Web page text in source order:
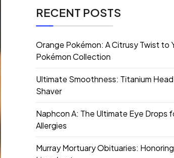
RECENT POSTS
Orange Pokémon: A Citrusy Twist to
Pokémon Collection
Ultimate Smoothness: Titanium Head
Shaver
Naphcon A: The Ultimate Eye Drops
Allergies
Murray Mortuary Obituaries: Honoring